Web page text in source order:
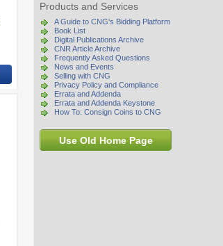
Products and Services
A Guide to CNG's Bidding Platform
Book List
Digital Publications Archive
CNR Article Archive
Frequently Asked Questions
News and Events
Selling with CNG
Privacy Policy and Compliance
Errata and Addenda
Errata and Addenda Keystone
How To: Consign Coins to CNG
Use Old Home Page